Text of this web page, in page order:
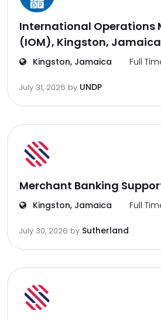
International Operations
(IOM), Kingston,
Kingston, Jamaica Full
July 31, 2026 by UNDP
Merchant Banking
Kingston, Jamaica Full
July 30, 2026 by Sutherland